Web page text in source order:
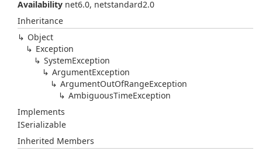
Availability net6.0, netstandard2.0
Inheritance
Object
Exception
SystemException
ArgumentException
ArgumentOutOfRangeException
AmbiguousTimeException
Implements
ISerializable
Inherited Members